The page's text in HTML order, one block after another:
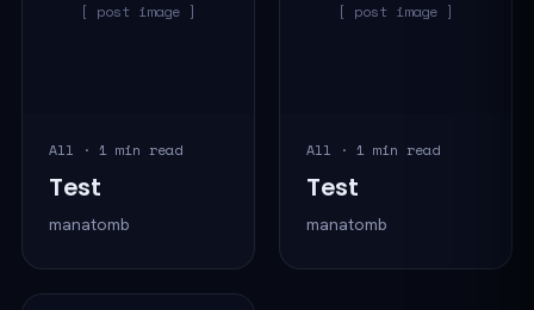
[ post image ]
All · 1 min read
Test
manatomb
[ post image ]
All · 1 min read
Test
manatomb